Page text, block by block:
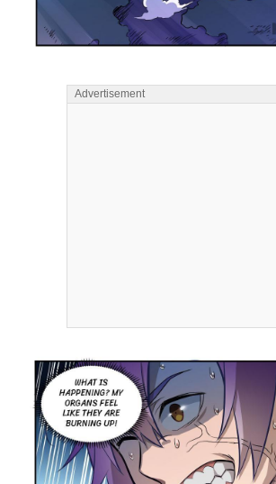
Advertisement